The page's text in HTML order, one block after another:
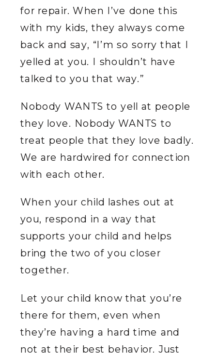
for repair. When I’ve done this
with my kids, they always come
back and say, “I’m so sorry that I
yelled at you. I shouldn’t have
talked to you that way.”
Nobody WANTS to yell at people
they love. Nobody WANTS to
treat people that they love badly.
We are hardwired for connection
with each other.
When your child lashes out at
you, respond in a way that
supports your child and helps
bring the two of you closer
together.
Let your child know that you’re
there for them, even when
they’re having a hard time and
not at their best behavior. Just